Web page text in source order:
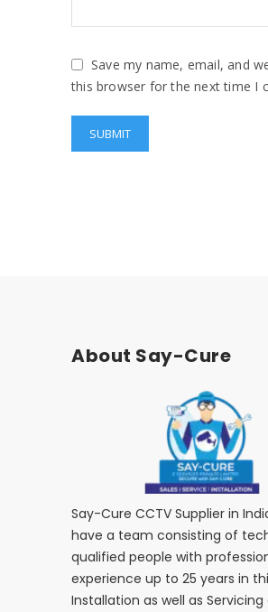
Save my name, email, and
this browser for the next time I
About Say-Cure
Say-Cure CCTV Supplier in
have a team consisting of
qualified people with
experience up to 25 years in
Installation as well as